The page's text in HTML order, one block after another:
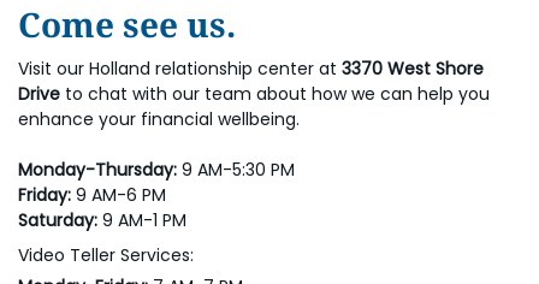
Come see us.
Visit our Holland relationship center at 3370 West Shore
Drive to chat with our team about how we can help you
enhance your financial wellbeing.
Monday-Thursday: 9 AM-5:30 PM
Friday: 9 AM-6 PM
Saturday: 9 AM-1 PM
Video Teller Services: